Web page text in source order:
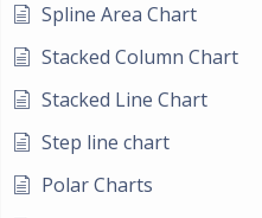
Spline Area Chart
Stacked Column Chart
Stacked Line Chart
Step line chart
Polar Charts